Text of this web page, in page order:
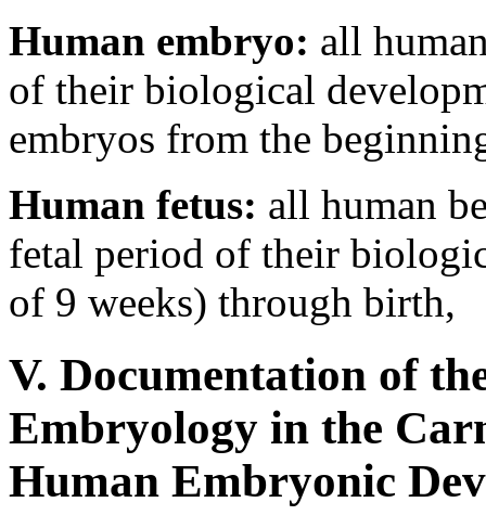
Human embryo: all
of their biological
embryos from the
Human fetus: all human
fetal period of their
of 9 weeks) through birth,
V. Documentation of
Embryology in the
Human Embryonic